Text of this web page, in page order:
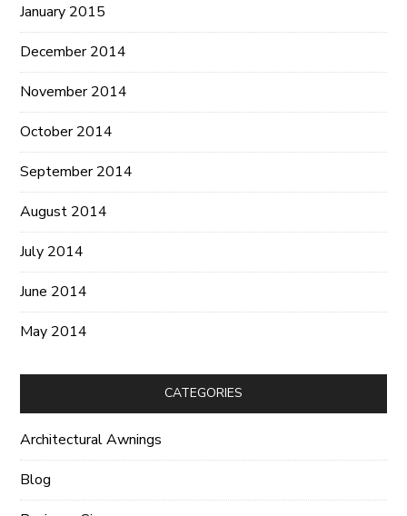
January 2015
December 2014
November 2014
October 2014
September 2014
August 2014
July 2014
June 2014
May 2014
CATEGORIES
Architectural Awnings
Blog